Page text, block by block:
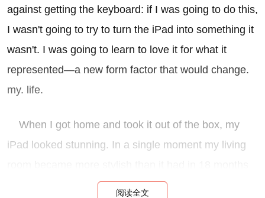
against getting the keyboard: if I was going to do this,
I wasn't going to try to turn the iPad into something it
wasn't. I was going to learn to love it for what it
represented—a new form factor that would change.
my. life.
When I got home and took it out of the box, my
iPad looked stunning. In a single moment my living
of DIY interior design. I had finally joined the club.
阅读全文